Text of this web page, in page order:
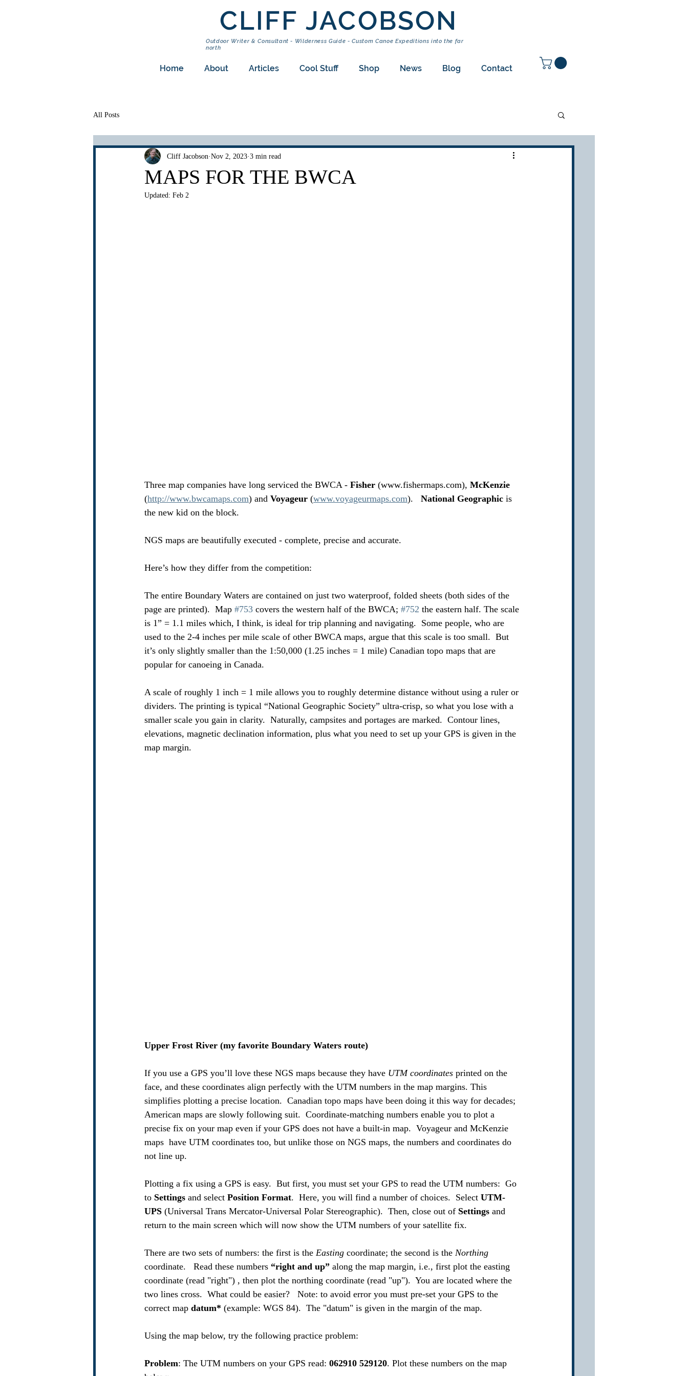
CLIFF JACOBSON
Outdoor Writer & Consultant - Wilderness Guide - Custom Canoe Expeditions into the far
north
Home About Articles Cool Stuff Shop News Blog Contact
All Posts
MAPS FOR THE BWCA
Cliff Jacobson Nov 2, 2023 3 min read
Updated: Feb 2
Three map companies have long serviced the BWCA - Fisher (www.fishermaps.com), McKenzie
(http://www.bwcamaps.com) and Voyageur (www.voyageurmaps.com). National Geographic is
the new kid on the block.
NGS maps are beautifully executed - complete, precise and accurate.
Here’s how they differ from the competition:
The entire Boundary Waters are contained on just two waterproof, folded sheets (both sides of the
page are printed).  Map #753 covers the western half of the BWCA; #752 the eastern half. The scale
is 1” = 1.1 miles which, I think, is ideal for trip planning and navigating.  Some people, who are
used to the 2-4 inches per mile scale of other BWCA maps, argue that this scale is too small.  But
it’s only slightly smaller than the 1:50,000 (1.25 inches = 1 mile) Canadian topo maps that are
popular for canoeing in Canada.
A scale of roughly 1 inch = 1 mile allows you to roughly determine distance without using a ruler or
dividers. The printing is typical “National Geographic Society” ultra-crisp, so what you lose with a
smaller scale you gain in clarity.  Naturally, campsites and portages are marked.  Contour lines,
elevations, magnetic declination information, plus what you need to set up your GPS is given in the
map margin.
Upper Frost River (my favorite Boundary Waters route)
If you use a GPS you’ll love these NGS maps because they have UTM coordinates printed on the
face, and these coordinates align perfectly with the UTM numbers in the map margins. This
simplifies plotting a precise location.  Canadian topo maps have been doing it this way for decades;
American maps are slowly following suit.  Coordinate-matching numbers enable you to plot a
precise fix on your map even if your GPS does not have a built-in map.  Voyageur and McKenzie
maps  have UTM coordinates too, but unlike those on NGS maps, the numbers and coordinates do
not line up.
Plotting a fix using a GPS is easy.  But first, you must set your GPS to read the UTM numbers:  Go
to Settings and select Position Format.  Here, you will find a number of choices.  Select UTM-
UPS (Universal Trans Mercator-Universal Polar Stereographic).  Then, close out of Settings and
return to the main screen which will now show the UTM numbers of your satellite fix.
There are two sets of numbers: the first is the Easting coordinate; the second is the Northing
coordinate.   Read these numbers “right and up” along the map margin, i.e., first plot the easting
coordinate (read "right") , then plot the northing coordinate (read "up").  You are located where the
two lines cross.  What could be easier?   Note: to avoid error you must pre-set your GPS to the
correct map datum* (example: WGS 84).  The "datum" is given in the margin of the map.
Using the map below, try the following practice problem:
Problem: The UTM numbers on your GPS read: 062910 529120. Plot these numbers on the map